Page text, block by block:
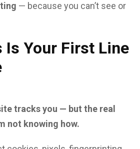
— because you can’t see or
Is Your First Line
tracks you — but the real
not knowing how.